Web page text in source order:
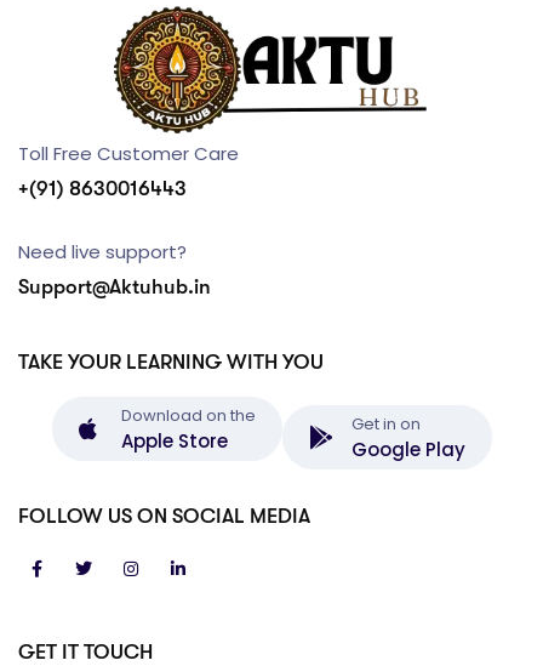
GET IT TOUCH
Toll Free Customer Care
+(91) 8630016443
Need live support?
Support@Aktuhub.in
TAKE YOUR LEARNING WITH YOU
Download on the
Apple Store
Get in on
Google Play
FOLLOW US ON SOCIAL MEDIA